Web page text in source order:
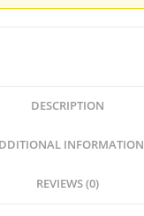
DESCRIPTION
INFORMATION
REVIEWS (0)